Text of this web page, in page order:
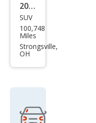
2006
HU
MME
R H3
SUV
100,748
Miles
Strongsville,
OH